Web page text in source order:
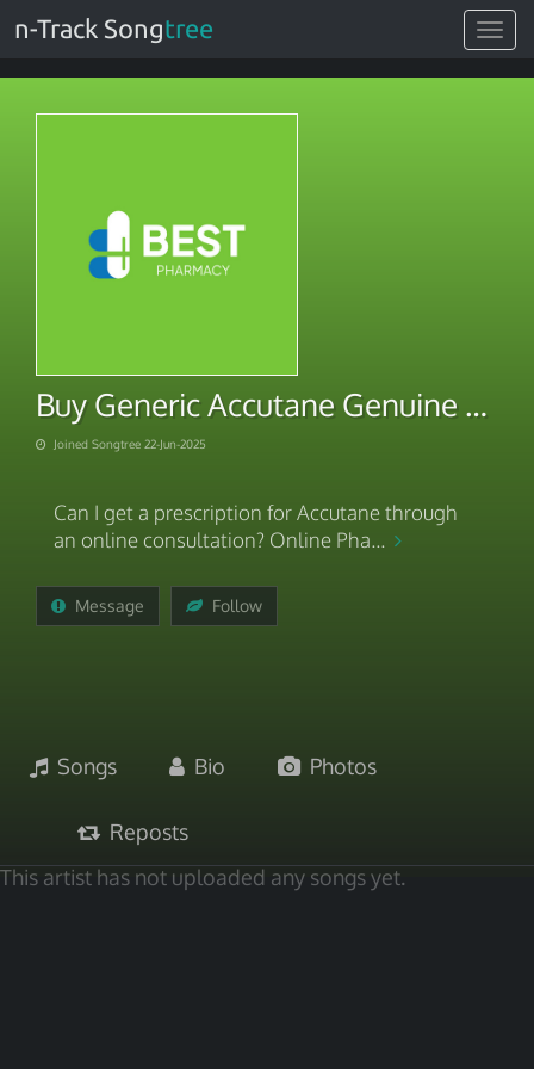
Toggle
n-Track Songtree
Buy Generic Accutane Genuine Rx
Joined Songtree 22-Jun-2025
Can I get a prescription for Accutane through
an online consultation? Online Pha...
Message Follow
Songs Bio Photos
Reposts
This artist has not uploaded any songs yet.